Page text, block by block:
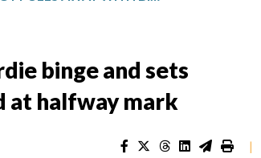
binge and sets
at halfway mark
|